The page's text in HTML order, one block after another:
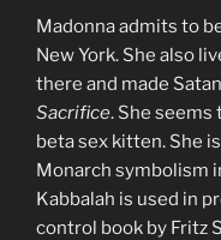
Madonna admits to
New York. She also
there and made
Sacrifice. She seems
beta sex kitten. She
Monarch symbolism
Kabbalah is used in
control book by Fritz